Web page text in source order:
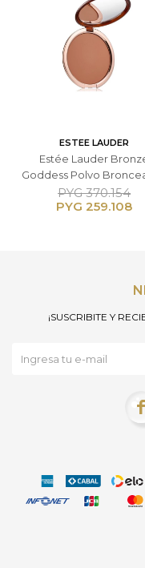
ESTEE LAUDER
Estée Lauder
Goddess Polvo
Compacto - 02 Medium
PYG 259.108
PYG 370.154
¡SUSCRIBITE Y
